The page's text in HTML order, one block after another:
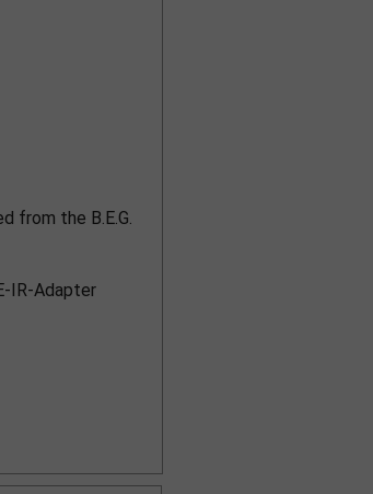
from the B.E.G.
IR-Adapter